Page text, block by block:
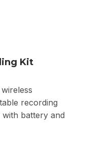
Kit
recording
battery and